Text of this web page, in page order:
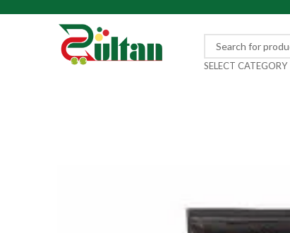
SELECT CATEGORY